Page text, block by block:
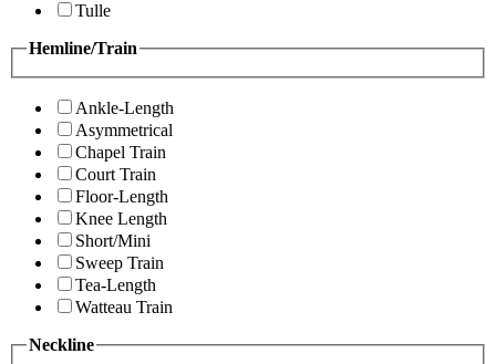
Tulle
Hemline/Train
Ankle-Length
Asymmetrical
Chapel Train
Court Train
Floor-Length
Knee Length
Short/Mini
Sweep Train
Tea-Length
Watteau Train
Neckline